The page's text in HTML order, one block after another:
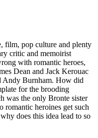
film, pop culture and plenty
critic and memoirist
with romantic heroes,
Dean and Jack Kerouac
Andy Burnham. How did
for the brooding
was the only Bronte sister
romantic heroines get such
does this idea lead to so